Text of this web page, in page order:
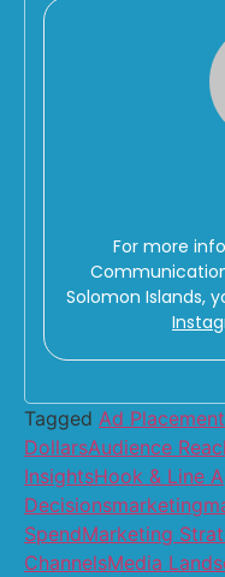
For more
Solomon Islands,
Tagged Ad Placement
DollarsAudience
InsightsHook & Line
Decisionsmarketing
SpendMarketing
ChannelsMedia